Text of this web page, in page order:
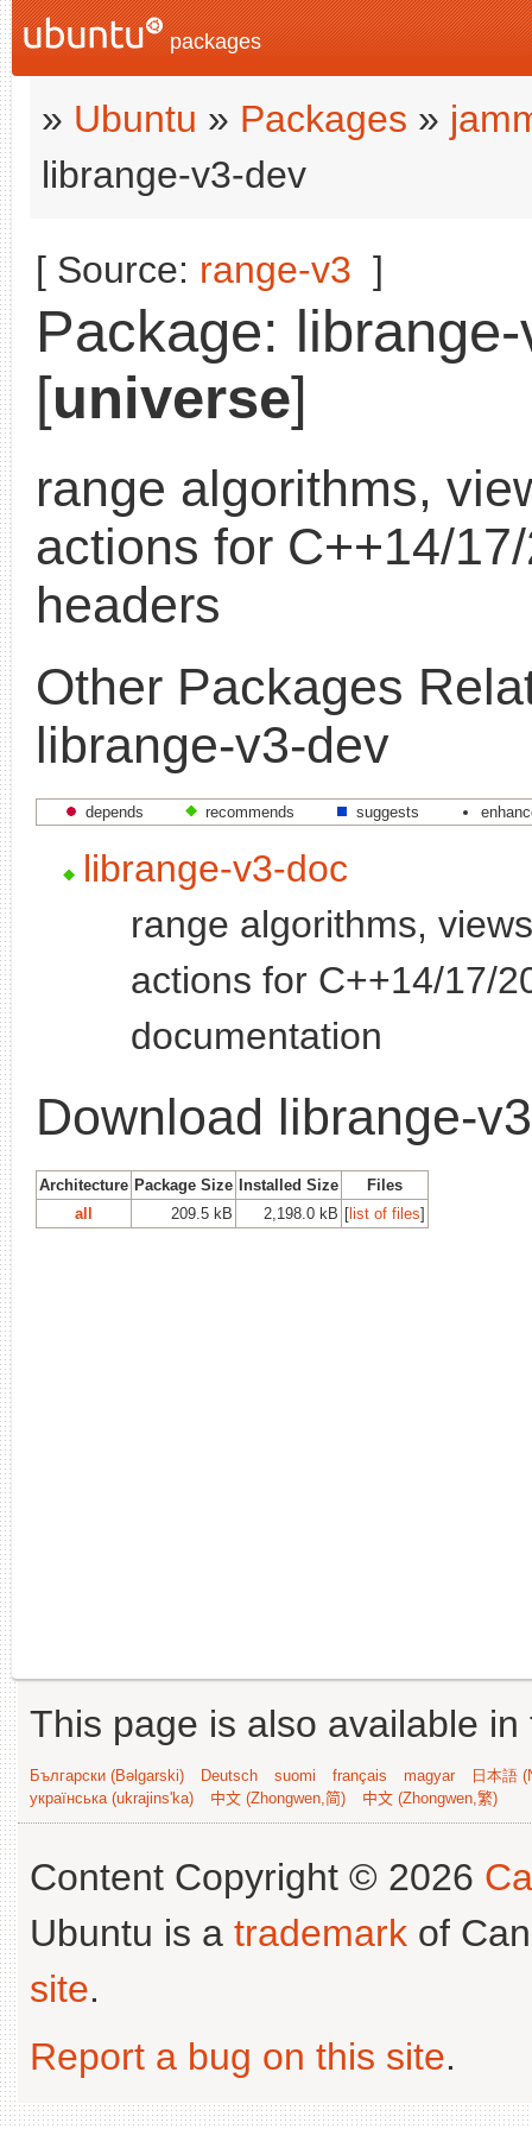
packages
» Ubuntu » Packages »
librange-v3-dev
[ Source: range-v3 ]
Package:
[universe]
range algorithms,
actions for C++14/
headers
Other Packages
librange-v3-dev
depends recommends suggests
librange-v3-doc
range algorithms,
actions for C++14/17/
documentation
Download librange-
Architecture Package Size Installed Size
Files
all
209.5 kB 2,198.0 kB [list of files]
This page is also available
Български (Bəlgarski) Deutsch suomi français magyar
日本語
українська (ukrajins'ka)
中文 (Zhongwen,简) 中文 (Zhongwen,繁)
Content Copyright © 2026
Ubuntu is a trademark of
site.
Report a bug on this site.